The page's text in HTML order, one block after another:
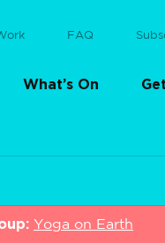
FAQ
What’s On
Yoga on Earth